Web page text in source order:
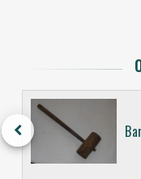
keyboard_arrow_left